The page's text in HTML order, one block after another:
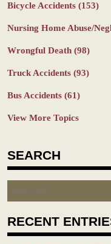
Bicycle Accidents (153)
Nursing Home Abuse/
Wrongful Death (98)
Truck Accidents (93)
Bus Accidents (61)
View More Topics
SEARCH
Search
RECENT